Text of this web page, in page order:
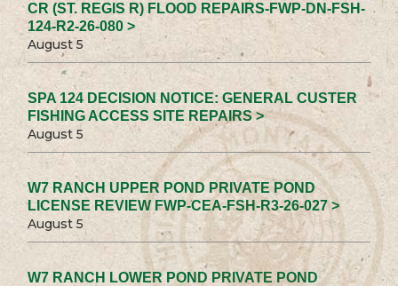
CR (ST. REGIS R) FLOOD REPAIRS-FWP-DN-FSH-
124-R2-26-080 >
August 5
SPA 124 DECISION NOTICE: GENERAL CUSTER
FISHING ACCESS SITE REPAIRS >
August 5
W7 RANCH UPPER POND PRIVATE POND
LICENSE REVIEW FWP-CEA-FSH-R3-26-027 >
August 5
W7 RANCH LOWER POND PRIVATE POND